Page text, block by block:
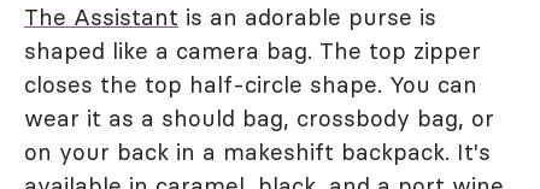
The Assistant is an adorable purse is
shaped like a camera bag. The top zipper
closes the top half-circle shape. You can
wear it as a should bag, crossbody bag, or
on your back in a makeshift backpack. It's